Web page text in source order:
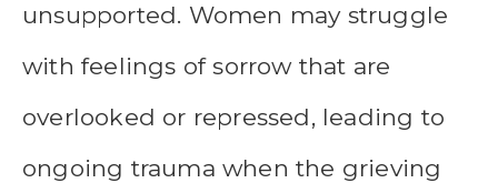
unsupported. Women may struggle
with feelings of sorrow that are
overlooked or repressed, leading to
ongoing trauma when the grieving